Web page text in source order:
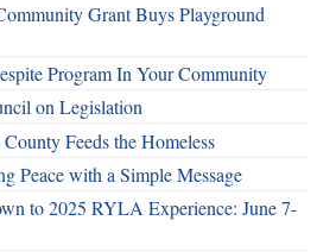
Grant Buys Playground
Program In Your Community
on Legislation
Feeds the Homeless
Peace with a Simple Message
to 2025 RYLA Experience: June 7-